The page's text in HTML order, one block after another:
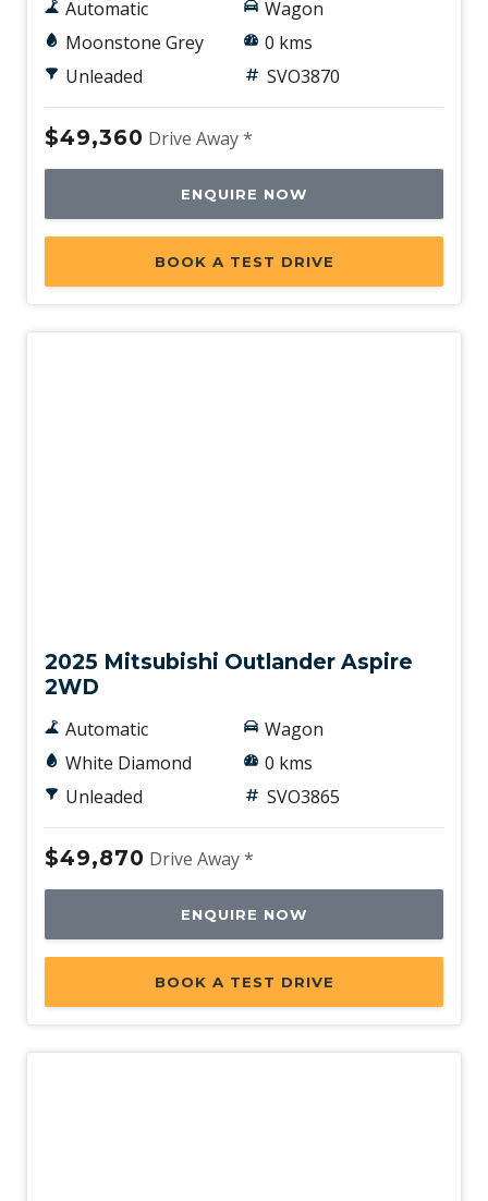
Automatic
Moonstone Grey
Unleaded
Wagon
0 kms
SVO3870
$49,360 Drive Away *
ENQUIRE NOW
BOOK A TEST DRIVE
2025 Mitsubishi Outlander Aspire
2WD
Automatic
White Diamond
Unleaded
Wagon
0 kms
SVO3865
$49,870 Drive Away *
ENQUIRE NOW
BOOK A TEST DRIVE